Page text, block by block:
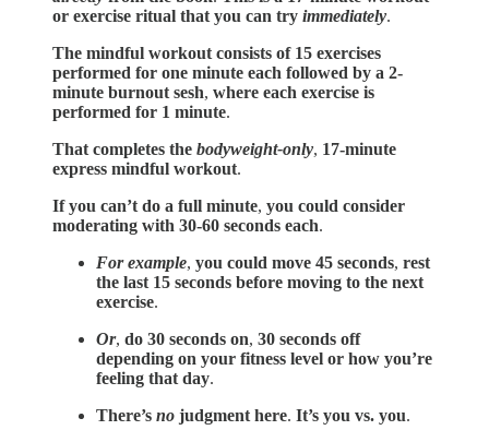
or exercise ritual that you can try immediately.
The mindful workout consists of 15 exercises
performed for one minute each followed by a 2-
minute burnout sesh, where each exercise is
performed for 1 minute.
That completes the bodyweight-only, 17-minute
express mindful workout.
If you can’t do a full minute, you could consider
moderating with 30-60 seconds each.
For example, you could move 45 seconds, rest
the last 15 seconds before moving to the next
exercise.
Or, do 30 seconds on, 30 seconds off
depending on your fitness level or how you’re
feeling that day.
There’s no judgment here. It’s you vs. you.